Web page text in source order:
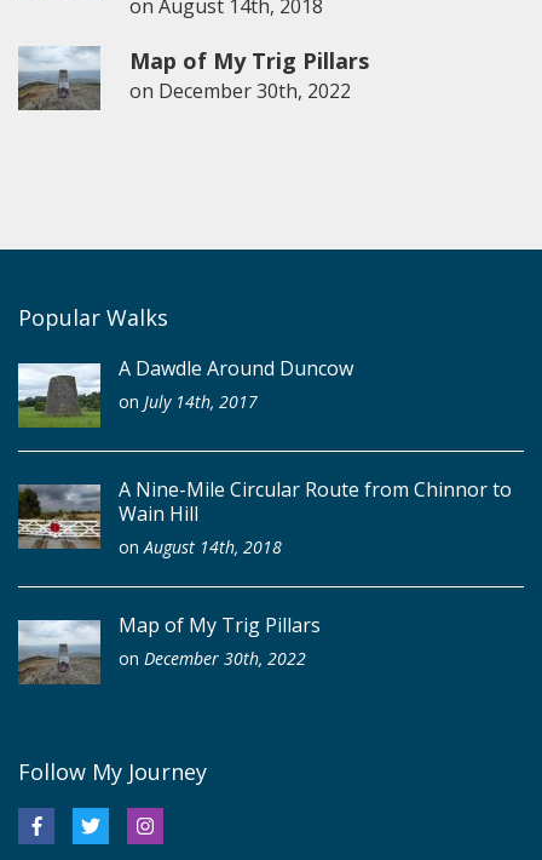
on August 14th, 2018
Map of My Trig Pillars
on December 30th, 2022
Popular Walks
A Dawdle Around Duncow
on July 14th, 2017
A Nine-Mile Circular Route from Chinnor to
Wain Hill
onAugust 14th, 2018
Map of My Trig Pillars
on December 30th, 2022
Follow My Journey